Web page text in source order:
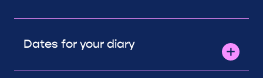
Dates for your diary